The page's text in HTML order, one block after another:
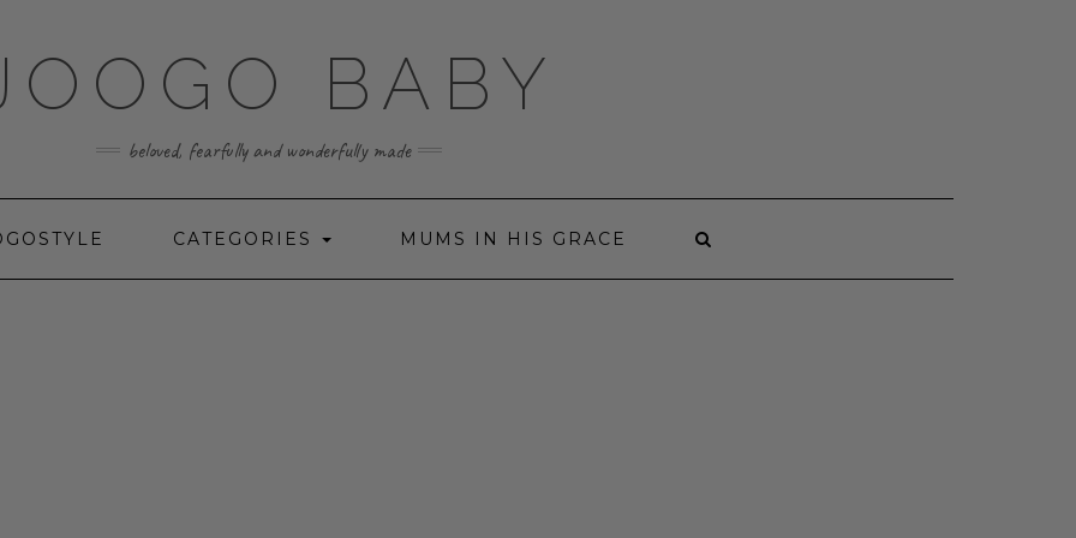
BABY
beloved, fearfully and wonderfully made
CATEGORIES MUMS IN HIS GRACE